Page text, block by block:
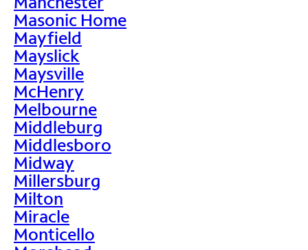
Masonic Home
Mayfield
Mayslick
Maysville
McHenry
Melbourne
Middleburg
Middlesboro
Midway
Millersburg
Milton
Miracle
Monticello